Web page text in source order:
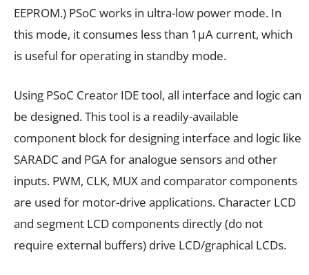
EEPROM.) PSoC works in ultra-low power mode. In
this mode, it consumes less than 1µA current, which
is useful for operating in standby mode.
Using PSoC Creator IDE tool, all interface and logic can
be designed. This tool is a readily-available
component block for designing interface and logic like
SARADC and PGA for analogue sensors and other
inputs. PWM, CLK, MUX and comparator components
are used for motor-drive applications. Character LCD
and segment LCD components directly (do not
require external buffers) drive LCD/graphical LCDs.